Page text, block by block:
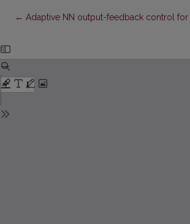
← Return to Article Details
Adaptive NN output-feedback control